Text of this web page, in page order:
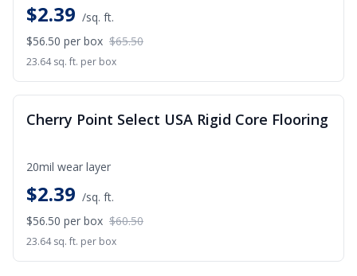
$2.39 /sq. ft.
$56.50 per box $65.50
23.64 sq. ft. per box
SALE
Cherry Point Select USA Rigid Core Flooring
20mil wear layer
$2.39 /sq. ft.
$56.50 per box $60.50
23.64 sq. ft. per box